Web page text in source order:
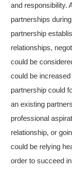
and responsibility.
partnerships
partnership
relationships,
could be
could be
partnership could
an existing
professional
relationship, or
could be relying
order to succeed